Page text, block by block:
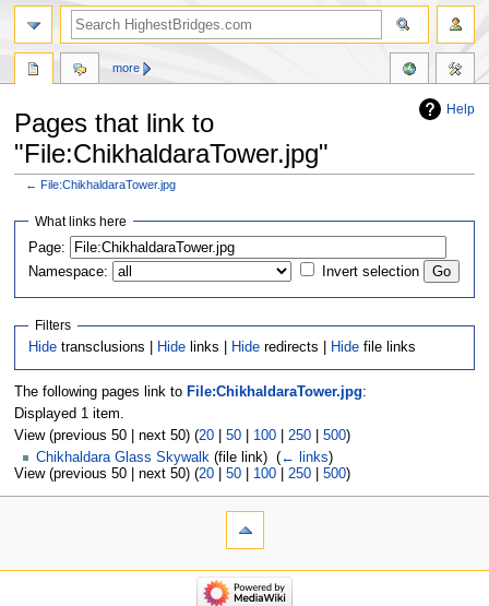
Help
Pages that link to
"File:ChikhaldaraTower.jpg"
←File:ChikhaldaraTower.jpg
Jump
navigation
Jump
search
What links here
Page:
Namespace:
Invert selection
Filters
Hide transclusions | Hide links | Hide redirects | Hide file links
The following pages link to File:ChikhaldaraTower.jpg:
Displayed 1 item.
View (previous 50 | next 50) (20| 50| 100| 250| 500)
Chikhaldara Glass Skywalk (file link) ‎ (← links)
View (previous 50 | next 50) (20| 50| 100| 250| 500)
more